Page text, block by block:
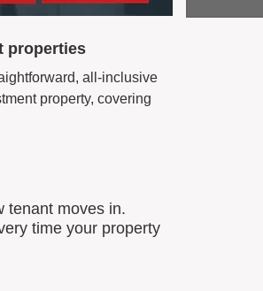
properties
all-inclusive
property, covering
tenant moves in.
time your property